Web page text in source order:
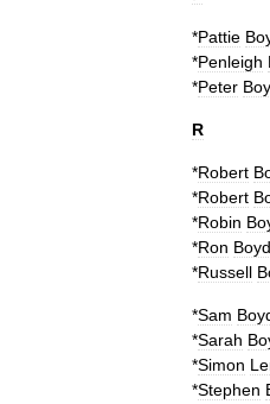
*Pattie
*Penleigh
*Peter
R
*Robert
*Robert
*Robin
*Ron Boyd
*Russell
*Sam
*Sarah
*Simon
*Stephen